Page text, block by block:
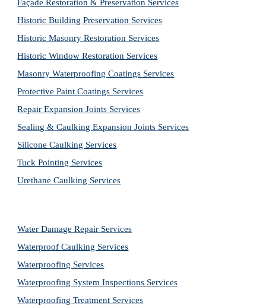
Façade Restoration & Preservation Services
Historic Building Preservation Services
Historic Masonry Restoration Services
Historic Window Restoration Services
Masonry Waterproofing Coatings Services
Protective Paint Coatings Services
Repair Expansion Joints Services
Sealing & Caulking Expansion Joints Services
Silicone Caulking Services
Tuck Pointing Services
Urethane Caulking Services
Water Damage Repair Services
Waterproof Caulking Services
Waterproofing Services
Waterproofing System Inspections Services
Waterproofing Treatment Services